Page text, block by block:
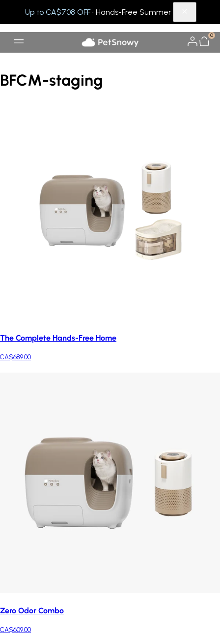
Up to CA$708 OFF· Hands-Free Summer
0
BFCM-staging
The Complete Hands-Free Home
CA$689.00
Zero Odor Combo
CA$609.00